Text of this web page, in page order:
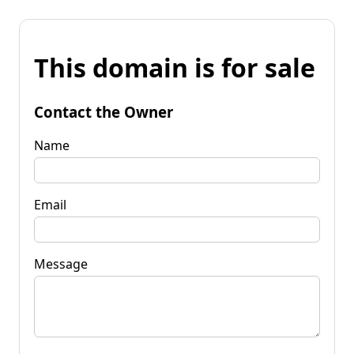
This domain is for sale
Contact the Owner
Name
Email
Message